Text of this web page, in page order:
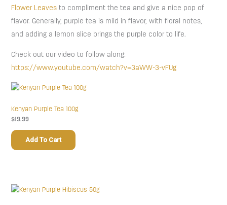
Flower Leavesto compliment the tea and give a nice pop of
flavor. Generally, purple tea is mild in flavor, with floral notes,
and adding a lemon slice brings the purple color to life.
Check out our video to follow along:
https://www.youtube.com/watch?v=3aWW-3-vFUg
Kenyan Purple Tea 100g
$19.99
Add To Cart